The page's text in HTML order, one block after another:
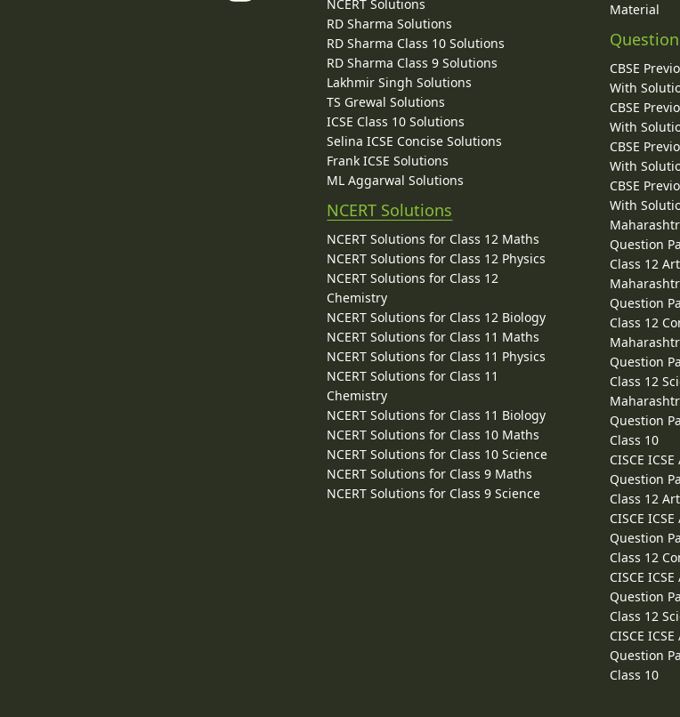
NCERT Solutions
RD Sharma Solutions
RD Sharma Class 10 Solutions
RD Sharma Class 9 Solutions
Lakhmir Singh Solutions
TS Grewal Solutions
ICSE Class 10 Solutions
Selina ICSE Concise Solutions
Frank ICSE Solutions
ML Aggarwal Solutions
NCERT Solutions
NCERT Solutions for Class 12 Maths
NCERT Solutions for Class 12 Physics
NCERT Solutions for Class 12
Chemistry
NCERT Solutions for Class 12 Biology
NCERT Solutions for Class 11 Maths
NCERT Solutions for Class 11 Physics
NCERT Solutions for Class 11
Chemistry
NCERT Solutions for Class 11 Biology
NCERT Solutions for Class 10 Maths
NCERT Solutions for Class 10 Science
NCERT Solutions for Class 9 Maths
NCERT Solutions for Class 9 Science
Material
CBSE
With
CBSE
With
CBSE
With
CBSE
With
Question
Class 12
Question
Class 12
Question
Class 12
Question
Class 10
CISCE
Question
Class 12
CISCE
Question
Class 12
CISCE
Question
Class 12
CISCE
Question
Class 10